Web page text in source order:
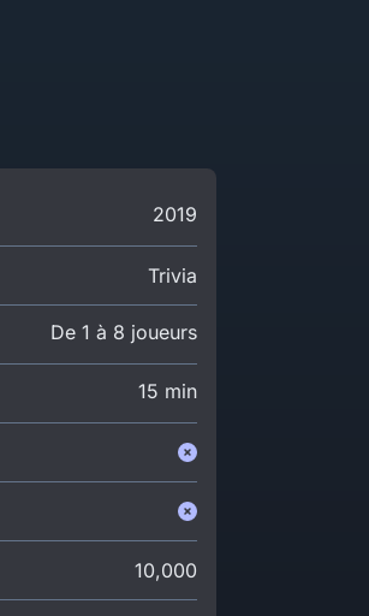
2019
Trivia
De 1 à 8 joueurs
15 min
10,000